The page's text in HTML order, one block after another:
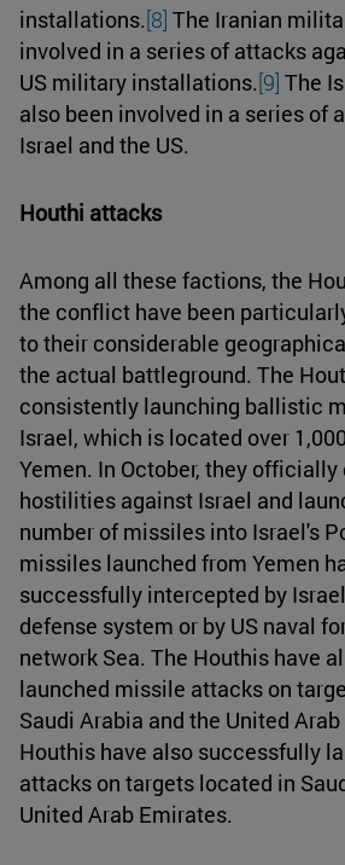
installations.[8] The Iranian
involved in a series of attacks
US military installations.[9] The
also been involved in a series of
Israel and the US.
Houthi attacks
Among all these factions, the
the conflict have been
to their considerable
the actual battleground. The
consistently launching ballistic
Israel, which is located over
Yemen. In October, they officially
hostilities against Israel and
number of missiles into Israel's
missiles launched from Yemen
successfully intercepted by
defense system or by US naval
network Sea. The Houthis have
launched missile attacks on
Saudi Arabia and the United
Houthis have also successfully
attacks on targets located in
United Arab Emirates.